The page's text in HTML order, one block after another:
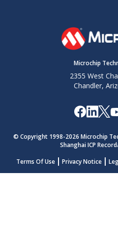
Microchip
2355 West
Chandler,
© Copyright 1998-2026 Microchip
Shanghai ICP
Terms Of Use
Privacy Notice